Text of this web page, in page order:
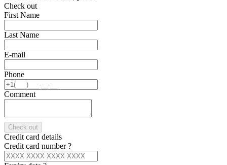
Check out
First Name
Last Name
E-mail
Phone
Comment
Check out
Credit card details
Credit card number?